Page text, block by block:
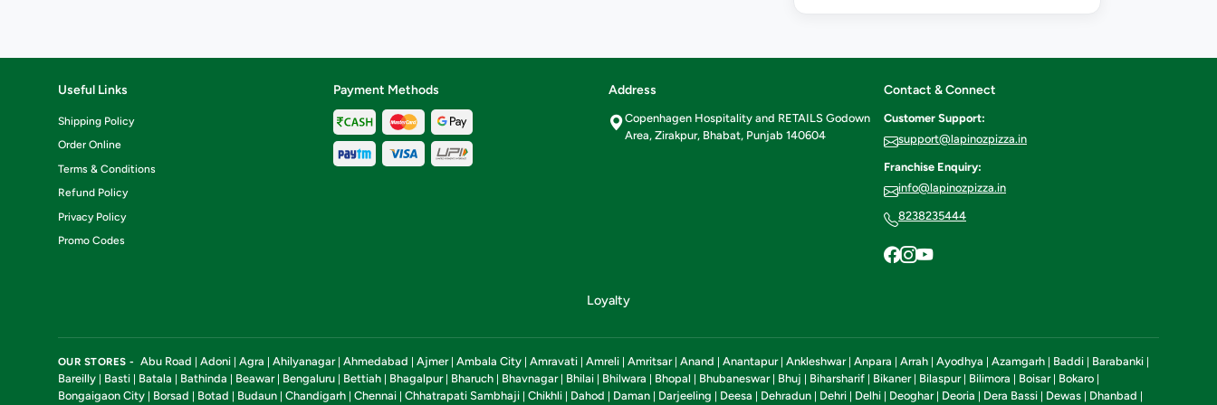
Useful Links
Shipping Policy
Order Online
Terms & Conditions
Refund Policy
Privacy Policy
Promo Codes
Payment Methods Address
Copenhagen Hospitality and RETAILS Godown
Area, Zirakpur, Bhabat, Punjab 140604
Contact & Connect
Customer Support:
support@lapinozpizza.in
Franchise Enquiry:
info@lapinozpizza.in
8238235444
Loyalty
OUR STORES - Abu Road | Adoni | Agra | Ahilyanagar| Ahmedabad | Ajmer| Ambala City | Amravati | Amreli | Amritsar| Anand | Anantapur| Ankleshwar| Anpara | Arrah | Ayodhya | Azamgarh | Baddi | Barabanki |
Bareilly | Basti | Batala | Bathinda | Beawar| Bengaluru | Bettiah | Bhagalpur| Bharuch | Bhavnagar| Bhilai | Bhilwara | Bhopal | Bhubaneswar| Bhuj | Biharsharif | Bikaner| Bilaspur| Bilimora | Boisar| Bokaro |
Bongaigaon City | Borsad | Botad | Budaun | Chandigarh | Chennai | Chhatrapati Sambhaji | Chikhli | Dahod | Daman | Darjeeling | Deesa | Dehradun | Dehri | Delhi | Deoghar| Deoria | Dera Bassi | Dewas | Dhanbad |